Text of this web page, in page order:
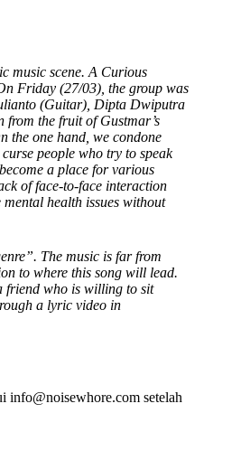
music scene. A Curious
Friday (27/03), the group was
(Guitar), Dipta Dwiputra
the fruit of Gustmar’s
the one hand, we condone
people who try to speak
a place for various
of face-to-face interaction
health issues without
The music is far from
to where this song will lead.
friend who is willing to sit
a lyric video in
info@noisewhore.com setelah